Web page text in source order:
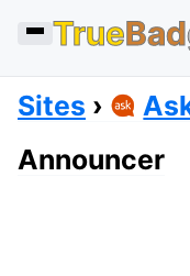
TrueBad
Sites
Announcer